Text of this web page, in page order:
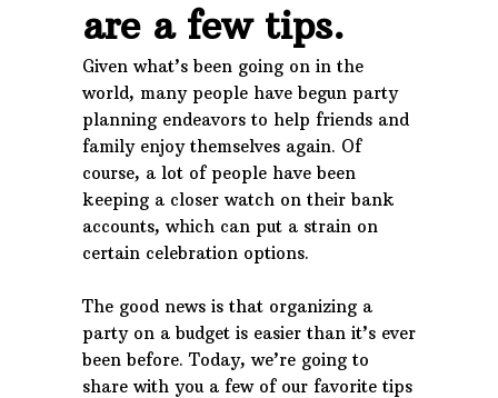
are a few tips.
Given what’s been going on in the
world, many people have begun party
planning endeavors to help friends and
family enjoy themselves again. Of
course, a lot of people have been
keeping a closer watch on their bank
accounts, which can put a strain on
certain celebration options.
The good news is that organizing a
party on a budget is easier than it’s ever
been before. Today, we’re going to
share with you a few of our favorite tips